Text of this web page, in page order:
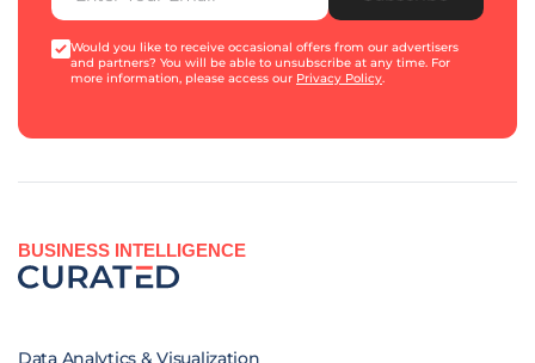
Would you like to receive occasional offers from our advertisers
and partners? You will be able to unsubscribe at any time. For
more information, please access our Privacy Policy.
BUSINESS INTELLIGENCE